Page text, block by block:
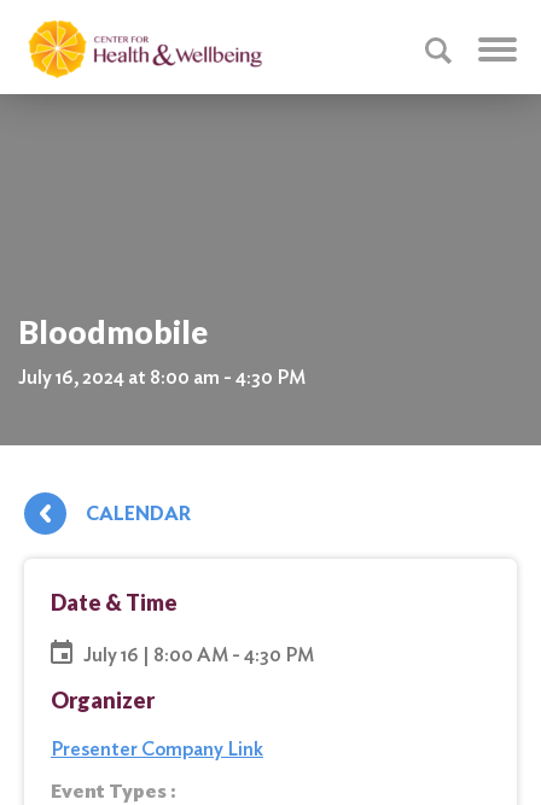
Bloodmobile
July 16, 2024 at 8:00 am - 4:30 PM
CALENDAR
Date & Time
July 16 | 8:00 AM - 4:30 PM
Organizer
Presenter Company Link
Event Types :